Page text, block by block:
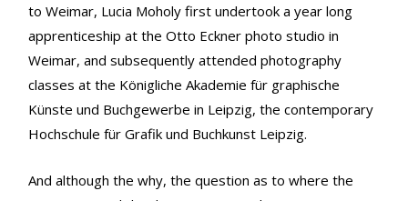
to Weimar, Lucia Moholy first undertook a year long
apprenticeship at the Otto Eckner photo studio in
Weimar, and subsequently attended photography
classes at the Königliche Akademie für graphische
Künste und Buchgewerbe in Leipzig, the contemporary
Hochschule für Grafik und Buchkunst Leipzig.
And although the why, the question as to where the